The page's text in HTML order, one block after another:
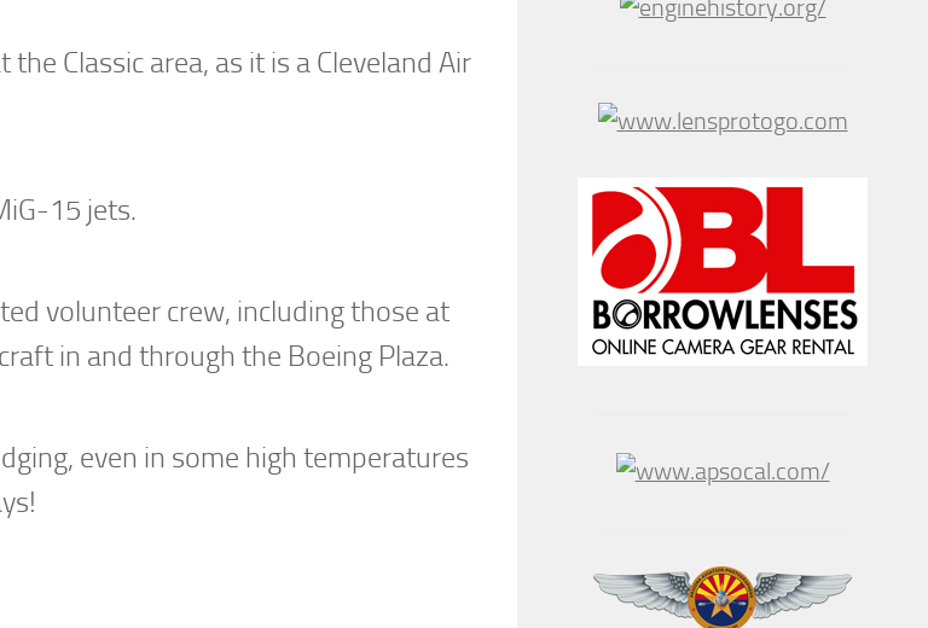
Classic area, as it is a Cleveland Air
15 jets.
volunteer crew, including those at
in and through the Boeing Plaza.
even in some high temperatures